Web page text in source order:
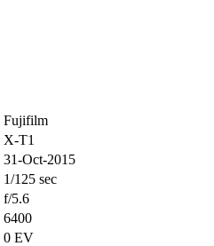
Fujifilm
X-T1
31-Oct-2015
1/125 sec
f/5.6
6400
0 EV